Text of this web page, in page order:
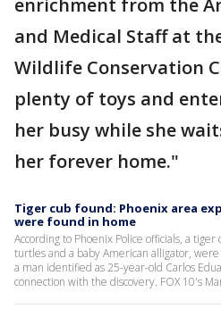
enrichment from the
and Medical Staff at
Wildlife Conservation
plenty of toys and
her busy while she
her forever home."
Tiger cub found: Phoenix area
were found in home
According to Phoenix Police officials, a
turtles and a baby American alligator,
a man identified as 25-year-old Carlos
connection with the discovery. FOX 10's